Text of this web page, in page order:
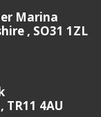
Marina
, SO31 1ZL
4AU